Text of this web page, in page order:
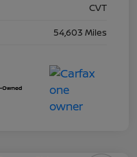
CVT
54,603 Miles